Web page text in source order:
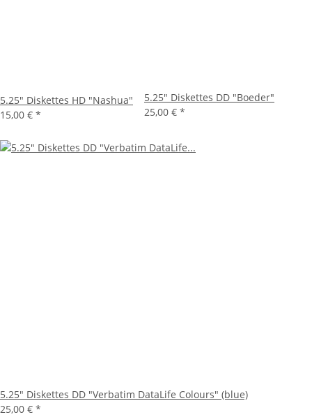
5.25" Diskettes HD "Nashua"
15,00 € *
5.25" Diskettes DD "Boeder"
25,00 € *
5.25" Diskettes DD "Verbatim DataLife Colours" (blue)
25,00 € *